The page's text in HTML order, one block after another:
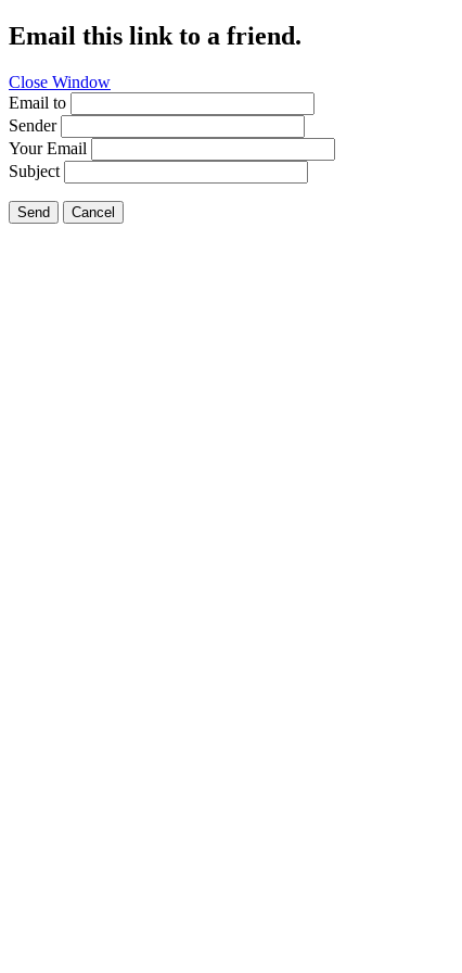
Email this link to a friend.
Close Window
Email to
Sender
Your Email
Subject
Send Cancel